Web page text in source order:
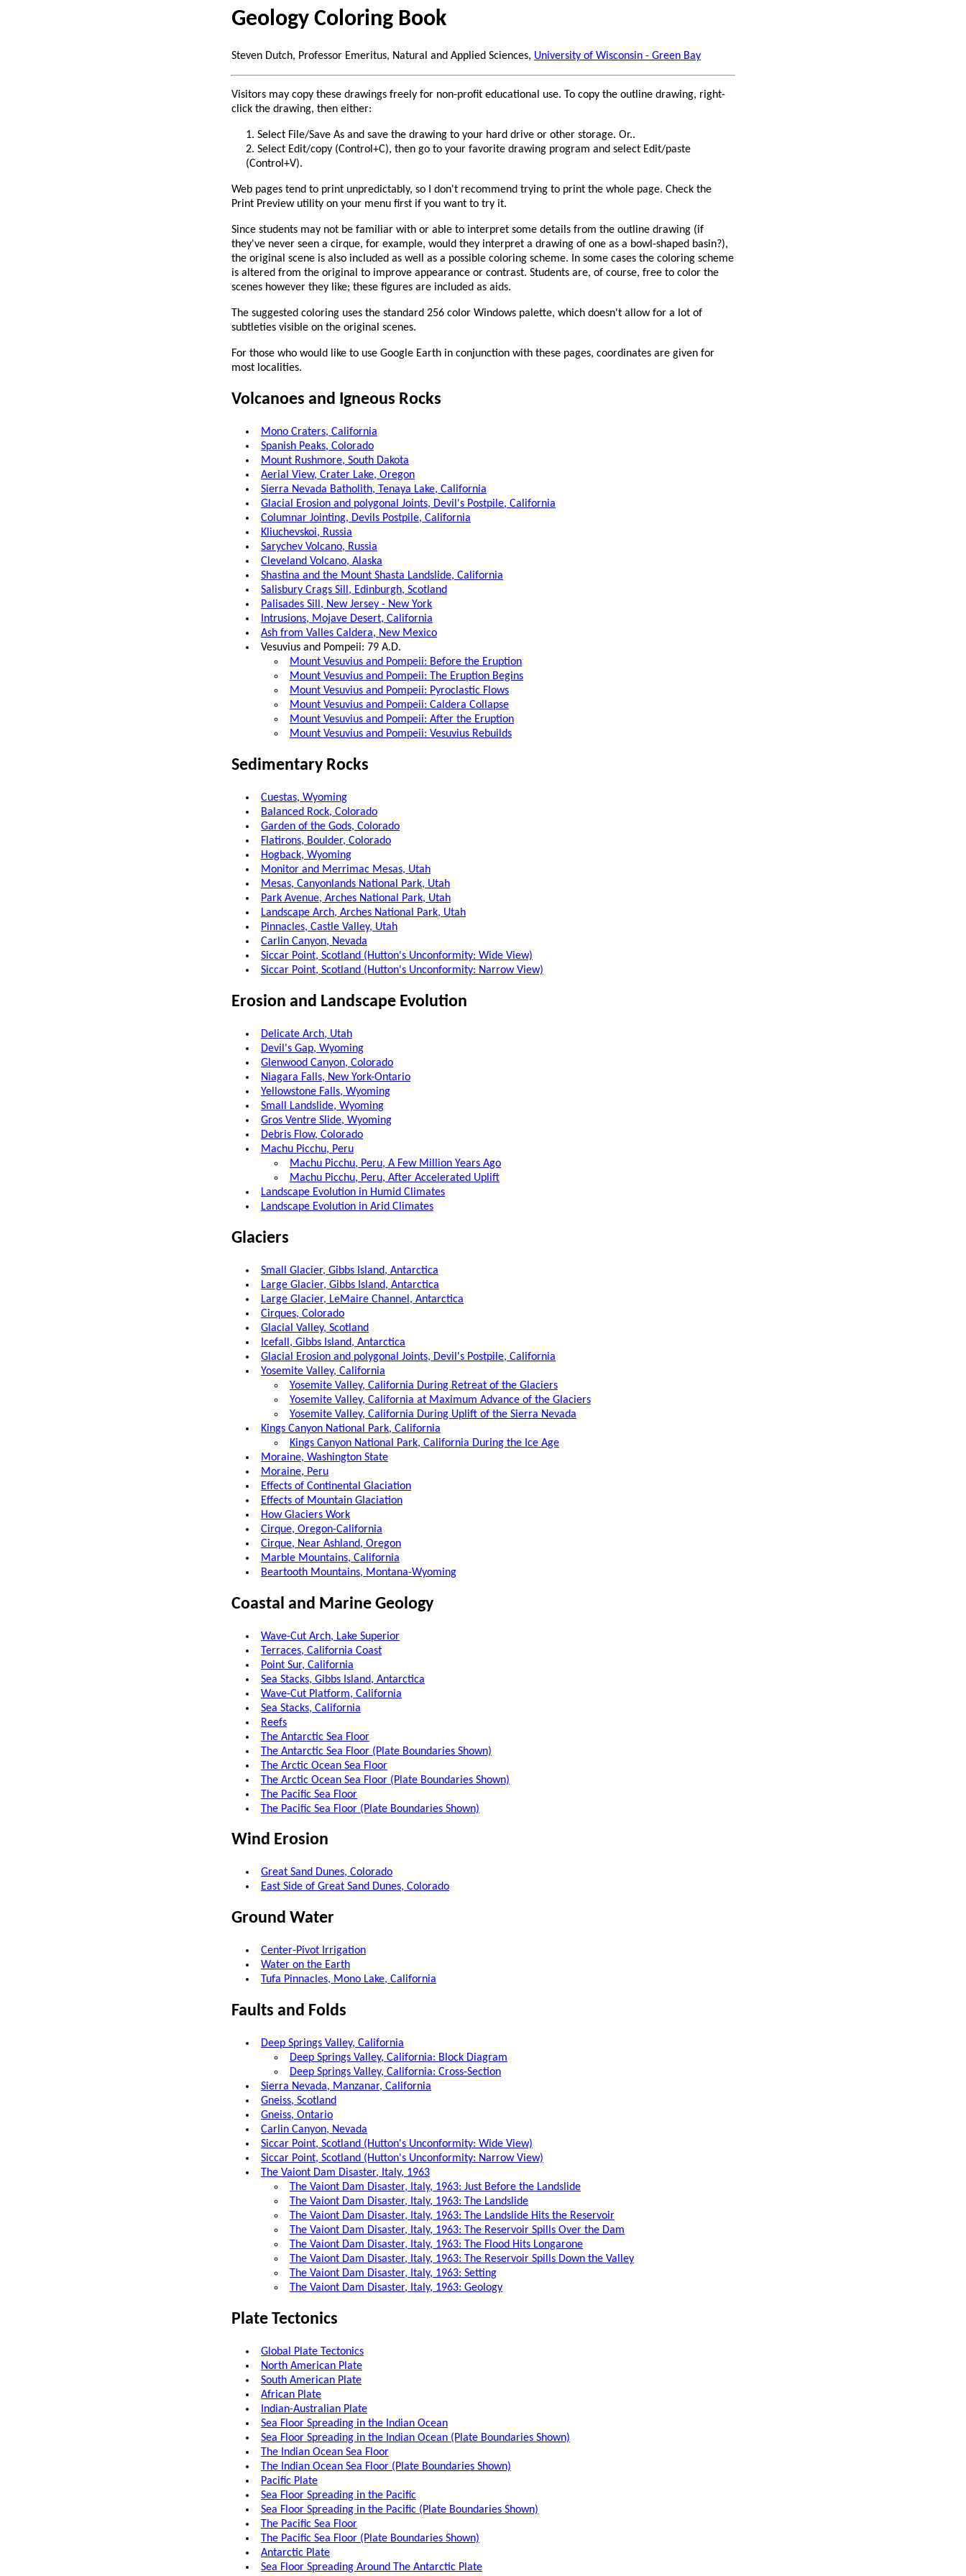
Geology Coloring Book
Steven Dutch, Professor Emeritus, Natural and Applied Sciences, University of Wisconsin - Green Bay
Visitors may copy these drawings freely for non-profit educational use. To copy the outline drawing, right-
click the drawing, then either:
Select File/Save As and save the drawing to your hard drive or other storage. Or..
Select Edit/copy (Control+C), then go to your favorite drawing program and select Edit/paste
(Control+V).
Web pages tend to print unpredictably, so I don't recommend trying to print the whole page. Check the
Print Preview utility on your menu first if you want to try it.
Since students may not be familiar with or able to interpret some details from the outline drawing (if
they've never seen a cirque, for example, would they interpret a drawing of one as a bowl-shaped basin?),
the original scene is also included as well as a possible coloring scheme. In some cases the coloring scheme
is altered from the original to improve appearance or contrast. Students are, of course, free to color the
scenes however they like; these figures are included as aids.
The suggested coloring uses the standard 256 color Windows palette, which doesn't allow for a lot of
subtleties visible on the original scenes.
For those who would like to use Google Earth in conjunction with these pages, coordinates are given for
most localities.
Volcanoes and Igneous Rocks
Mono Craters, California
Spanish Peaks, Colorado
Mount Rushmore, South Dakota
Aerial View, Crater Lake, Oregon
Sierra Nevada Batholith, Tenaya Lake, California
Glacial Erosion and polygonal Joints, Devil's Postpile, California
Columnar Jointing, Devils Postpile, California
Kliuchevskoi, Russia
Sarychev Volcano, Russia
Cleveland Volcano, Alaska
Shastina and the Mount Shasta Landslide, California
Salisbury Crags Sill, Edinburgh, Scotland
Palisades Sill, New Jersey - New York
Intrusions, Mojave Desert, California
Ash from Valles Caldera, New Mexico
Vesuvius and Pompeii: 79 A.D.
Mount Vesuvius and Pompeii: Before the Eruption
Mount Vesuvius and Pompeii: The Eruption Begins
Mount Vesuvius and Pompeii: Pyroclastic Flows
Mount Vesuvius and Pompeii: Caldera Collapse
Mount Vesuvius and Pompeii: After the Eruption
Mount Vesuvius and Pompeii: Vesuvius Rebuilds
Sedimentary Rocks
Cuestas, Wyoming
Balanced Rock, Colorado
Garden of the Gods, Colorado
Flatirons, Boulder, Colorado
Hogback, Wyoming
Monitor and Merrimac Mesas, Utah
Mesas, Canyonlands National Park, Utah
Park Avenue, Arches National Park, Utah
Landscape Arch, Arches National Park, Utah
Pinnacles, Castle Valley, Utah
Carlin Canyon, Nevada
Siccar Point, Scotland (Hutton's Unconformity: Wide View)
Siccar Point, Scotland (Hutton's Unconformity: Narrow View)
Erosion and Landscape Evolution
Delicate Arch, Utah
Devil's Gap, Wyoming
Glenwood Canyon, Colorado
Niagara Falls, New York-Ontario
Yellowstone Falls, Wyoming
Small Landslide, Wyoming
Gros Ventre Slide, Wyoming
Debris Flow, Colorado
Machu Picchu, Peru
Machu Picchu, Peru, A Few Million Years Ago
Machu Picchu, Peru, After Accelerated Uplift
Landscape Evolution in Humid Climates
Landscape Evolution in Arid Climates
Glaciers
Small Glacier, Gibbs Island, Antarctica
Large Glacier, Gibbs Island, Antarctica
Large Glacier, LeMaire Channel, Antarctica
Cirques, Colorado
Glacial Valley, Scotland
Icefall, Gibbs Island, Antarctica
Glacial Erosion and polygonal Joints, Devil's Postpile, California
Yosemite Valley, California
Yosemite Valley, California During Retreat of the Glaciers
Yosemite Valley, California at Maximum Advance of the Glaciers
Yosemite Valley, California During Uplift of the Sierra Nevada
Kings Canyon National Park, California
Kings Canyon National Park, California During the Ice Age
Moraine, Washington State
Moraine, Peru
Effects of Continental Glaciation
Effects of Mountain Glaciation
How Glaciers Work
Cirque, Oregon-California
Cirque, Near Ashland, Oregon
Marble Mountains, California
Beartooth Mountains, Montana-Wyoming
Coastal and Marine Geology
Wave-Cut Arch, Lake Superior
Terraces, California Coast
Point Sur, California
Sea Stacks, Gibbs Island, Antarctica
Wave-Cut Platform, California
Sea Stacks, California
Reefs
The Antarctic Sea Floor
The Antarctic Sea Floor (Plate Boundaries Shown)
The Arctic Ocean Sea Floor
The Arctic Ocean Sea Floor (Plate Boundaries Shown)
The Pacific Sea Floor
The Pacific Sea Floor (Plate Boundaries Shown)
Wind Erosion
Great Sand Dunes, Colorado
East Side of Great Sand Dunes, Colorado
Ground Water
Center-Pivot Irrigation
Water on the Earth
Tufa Pinnacles, Mono Lake, California
Faults and Folds
Deep Springs Valley, California
Deep Springs Valley, California: Block Diagram
Deep Springs Valley, California: Cross-Section
Sierra Nevada, Manzanar, California
Gneiss, Scotland
Gneiss, Ontario
Carlin Canyon, Nevada
Siccar Point, Scotland (Hutton's Unconformity: Wide View)
Siccar Point, Scotland (Hutton's Unconformity: Narrow View)
The Vaiont Dam Disaster, Italy, 1963
The Vaiont Dam Disaster, Italy, 1963: Just Before the Landslide
The Vaiont Dam Disaster, Italy, 1963: The Landslide
The Vaiont Dam Disaster, Italy, 1963: The Landslide Hits the Reservoir
The Vaiont Dam Disaster, Italy, 1963: The Reservoir Spills Over the Dam
The Vaiont Dam Disaster, Italy, 1963: The Flood Hits Longarone
The Vaiont Dam Disaster, Italy, 1963: The Reservoir Spills Down the Valley
The Vaiont Dam Disaster, Italy, 1963: Setting
The Vaiont Dam Disaster, Italy, 1963: Geology
Plate Tectonics
Global Plate Tectonics
North American Plate
South American Plate
African Plate
Indian-Australian Plate
Sea Floor Spreading in the Indian Ocean
Sea Floor Spreading in the Indian Ocean (Plate Boundaries Shown)
The Indian Ocean Sea Floor
The Indian Ocean Sea Floor (Plate Boundaries Shown)
Pacific Plate
Sea Floor Spreading in the Pacific
Sea Floor Spreading in the Pacific (Plate Boundaries Shown)
The Pacific Sea Floor
The Pacific Sea Floor (Plate Boundaries Shown)
Antarctic Plate
Sea Floor Spreading Around The Antarctic Plate